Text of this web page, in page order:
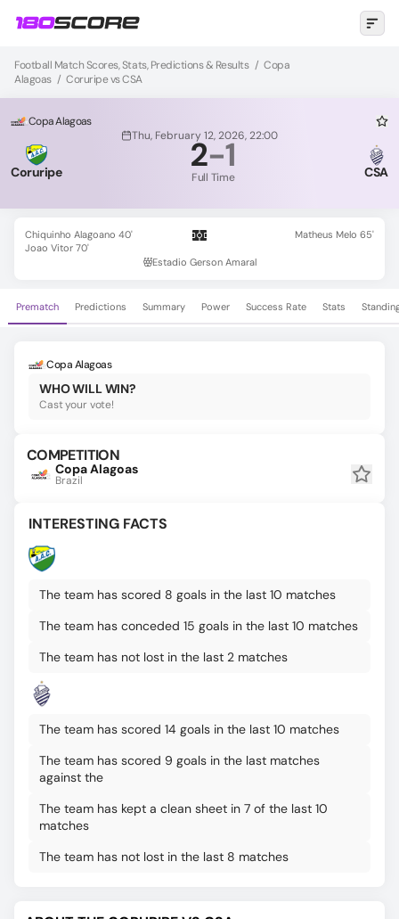
Football Match Scores, Stats, Predictions & Results / Copa
Alagoas / Coruripe vs CSA
Copa Alagoas
Thu, February 12, 2026, 22:00
Coruripe 2-1
Full Time CSA
Chiquinho Alagoano 40'
Joao Vitor 70'
Matheus Melo 65'
Estadio Gerson Amaral
Prematch Predictions Summary Power Success Rate Stats
Copa Alagoas
WHO WILL WIN?
Cast your vote!
COMPETITION
Copa Alagoas
Brazil
INTERESTING FACTS
The team has scored 8 goals in the last 10 matches
The team has conceded 15 goals in the last 10 matches
The team has not lost in the last 2 matches
The team has scored 14 goals in the last 10 matches
The team has scored 9 goals in the last matches
against the
The team has kept a clean sheet in 7 of the last 10
matches
The team has not lost in the last 8 matches